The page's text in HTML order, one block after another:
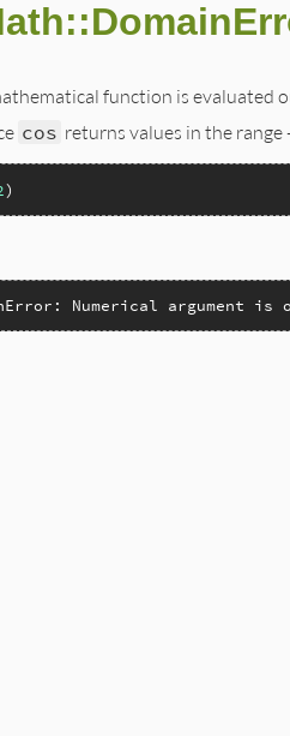
function is evaluated
cos returns values in the
Numerical argument